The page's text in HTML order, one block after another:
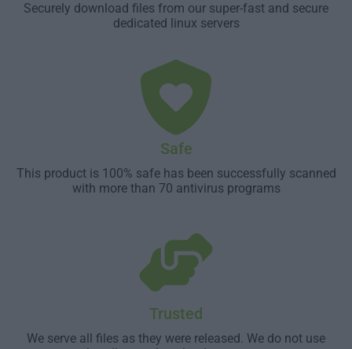
Securely download files from our super-fast and secure
dedicated linux servers
Safe
This product is 100% safe has been successfully scanned
with more than 70 antivirus programs
Trusted
We serve all files as they were released. We do not use